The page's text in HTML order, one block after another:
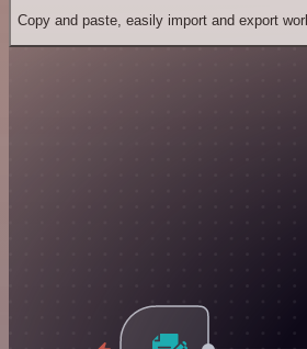
Copy and paste, easily import and export